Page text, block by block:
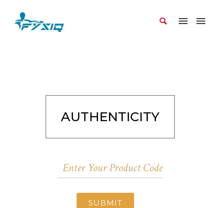
AUTHENTICITY
SUBMIT